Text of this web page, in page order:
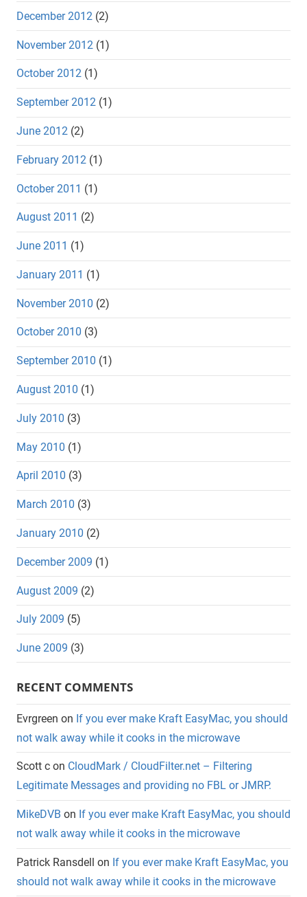
December 2012 (2)
November 2012 (1)
October 2012 (1)
September 2012 (1)
June 2012 (2)
February 2012 (1)
October 2011 (1)
August 2011 (2)
June 2011 (1)
January 2011 (1)
November 2010 (2)
October 2010 (3)
September 2010 (1)
August 2010 (1)
July 2010 (3)
May 2010 (1)
April 2010 (3)
March 2010 (3)
January 2010 (2)
December 2009 (1)
August 2009 (2)
July 2009 (5)
June 2009 (3)
RECENT COMMENTS
Evrgreen on If you ever make Kraft EasyMac, you should
not walk away while it cooks in the microwave
Scott c on CloudMark / CloudFilter.net – Filtering
Legitimate Messages and providing no FBL or JMRP.
MikeDVB on If you ever make Kraft EasyMac, you should
not walk away while it cooks in the microwave
Patrick Ransdell on If you ever make Kraft EasyMac, you
should not walk away while it cooks in the microwave